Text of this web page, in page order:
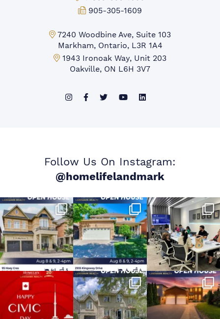
Fax:
905-305-1609
Markham Office:
7240 Woodbine Ave, Suite 103
Markham, Ontario, L3R 1A4
Mississauga Office:
1943 Ironoak Way, Unit 203
Oakville, ON L6H 3V7
Follow Us On Instagram:
@homelifelandmark